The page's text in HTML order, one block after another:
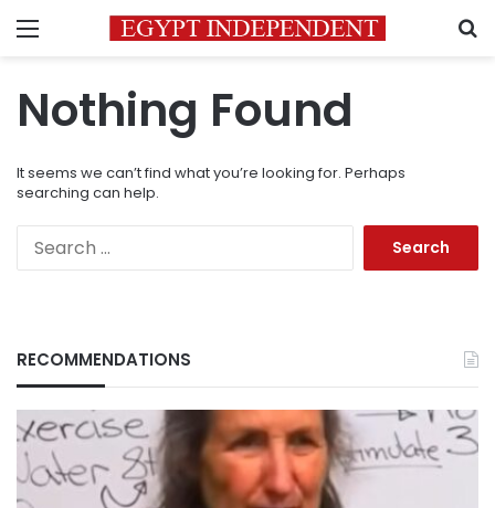
Menu
Nothing Found
It seems we can’t find what you’re looking for. Perhaps
searching can help.
RECOMMENDATIONS